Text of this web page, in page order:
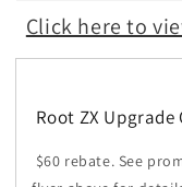
Click here to
Root ZX Upgrade
$60 rebate. See